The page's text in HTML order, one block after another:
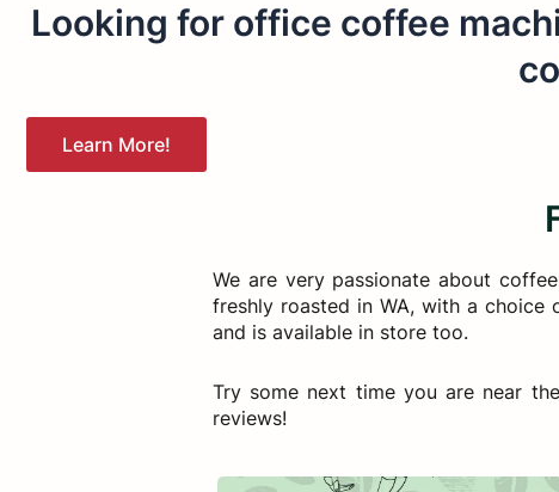
Looking for office coffee
Learn More!
We are very passionate about
freshly roasted in WA, with a choice
and is available in store too.
Try some next time you are near
reviews!